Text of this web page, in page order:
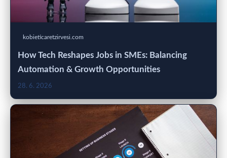
kobieticaretzirvesi.com
How Tech Reshapes Jobs in SMEs: Balancing
Automation & Growth Opportunities
28. 6. 2026